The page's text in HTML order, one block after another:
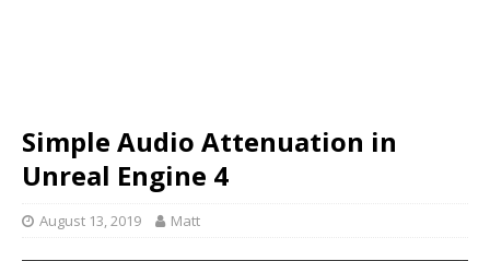
Simple Audio Attenuation in
Unreal Engine 4
August 13, 2019 Matt